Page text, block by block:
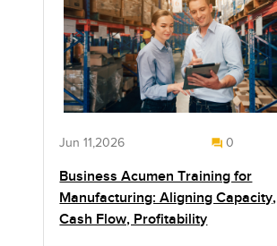
Jun 11,2026 0
Business Acumen Training for
Manufacturing: Aligning Capacity,
Cash Flow, Profitability